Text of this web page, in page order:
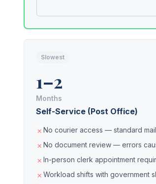
Slowest
1–2
Months
Self-Service (Post Office)
No courier access — standard
No document review — errors
In-person clerk appointment
Workload shifts with government